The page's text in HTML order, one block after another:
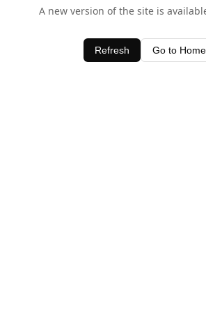
A new version of the site is
Refresh Go to